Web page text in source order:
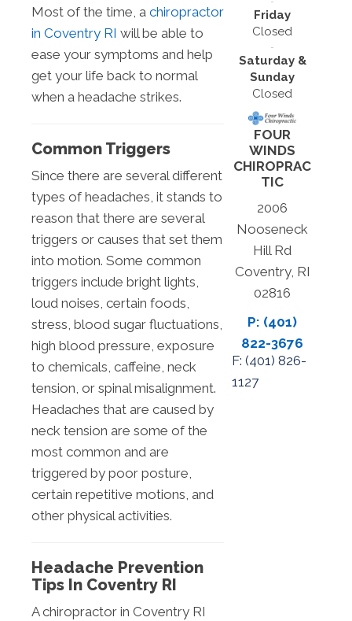
Most of the time, a chiropractor
in Coventry RI will be able to
ease your symptoms and help
get your life back to normal
when a headache strikes.
Common Triggers
Since there are several different
types of headaches, it stands to
reason that there are several
triggers or causes that set them
into motion. Some common
triggers include bright lights,
loud noises, certain foods,
stress, blood sugar fluctuations,
high blood pressure, exposure
to chemicals, caffeine, neck
tension, or spinal misalignment.
Headaches that are caused by
neck tension are some of the
most common and are
triggered by poor posture,
certain repetitive motions, and
other physical activities.
Headache Prevention
Tips In Coventry RI
A chiropractor in Coventry RI
Friday
Closed
Saturday &
Sunday
Closed
FOUR
WINDS
CHIROPRAC
TIC
2006
Nooseneck
Hill Rd
Coventry, RI
02816
P: (401)
822-3676
F: (401) 826-
1127